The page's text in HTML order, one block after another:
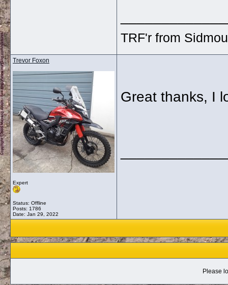
TRF'r from
Trevor Foxon
Expert
Status: Offline
Posts: 1786
Date: Jan 29, 2022
Great thanks, I
Please